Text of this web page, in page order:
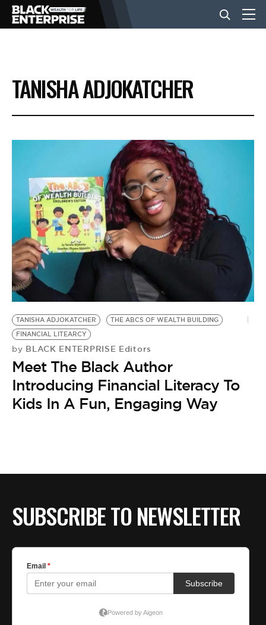
BUSINESS
NEWS
LIFESTYLE
EVENTS
VIDEOS
BE EXTRAS
TANISHA ADJOKATCHER
TANISHA ADJOKATCHER
THE ABCS OF WEALTH BUILDING
FINANCIAL LITEARCY
by BLACK ENTERPRISE Editors
Meet The Black Author
Introducing Financial Literacy To
Kids In A Fun, Engaging Way
SUBSCRIBE TO NEWSLETTER